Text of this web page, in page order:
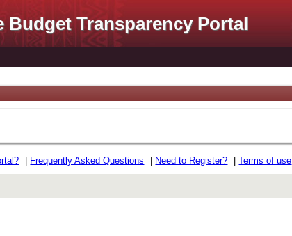
Budget Transparency Portal
Frequently Asked Questions Need to Register? |Terms of use